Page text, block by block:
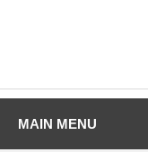
MAIN MENU